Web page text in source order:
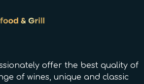
offer the best quality of
of wines, unique and classic